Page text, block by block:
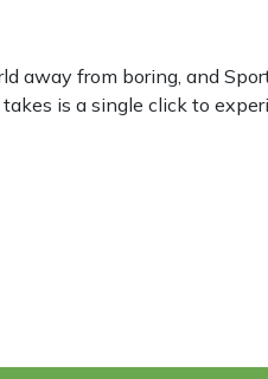
away from boring, and
is a single click to